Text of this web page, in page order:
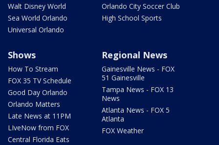
Walt Disney World
Sea World Orlando
Universal Orlando
Orlando City Soccer Club
High School Sports
Shows
How To Stream
FOX 35 TV Schedule
Good Day Orlando
Orlando Matters
Late News at 11PM
LIveNow from FOX
Central Florida Eats
Regional News
Gainesville News - FOX
51 Gainesville
Tampa News - FOX 13
News
Atlanta News - FOX 5
Atlanta
FOX Weather